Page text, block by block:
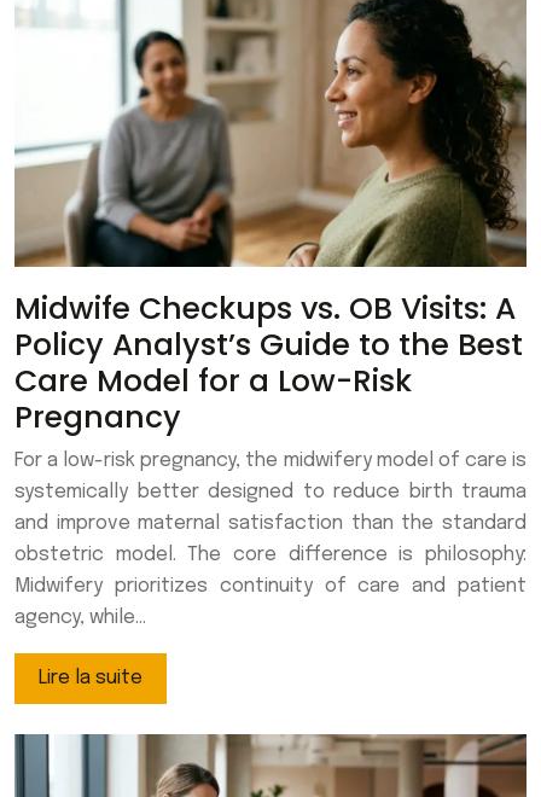
Midwife Checkups vs. OB Visits: A
Policy Analyst’s Guide to the Best
Care Model for a Low-Risk
Pregnancy
For a low-risk pregnancy, the midwifery model of care is
systemically better designed to reduce birth trauma
and improve maternal satisfaction than the standard
obstetric model. The core difference is philosophy:
Midwifery prioritizes continuity of care and patient
agency, while…
Lire la suite